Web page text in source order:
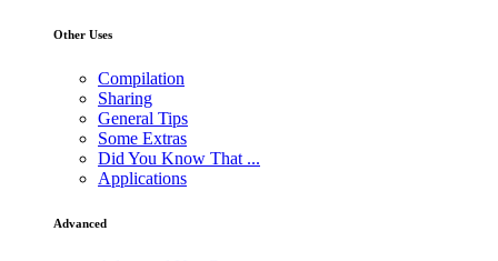
Other Uses
Compilation
Sharing
General Tips
Some Extras
Did You Know That ...
Applications
Advanced